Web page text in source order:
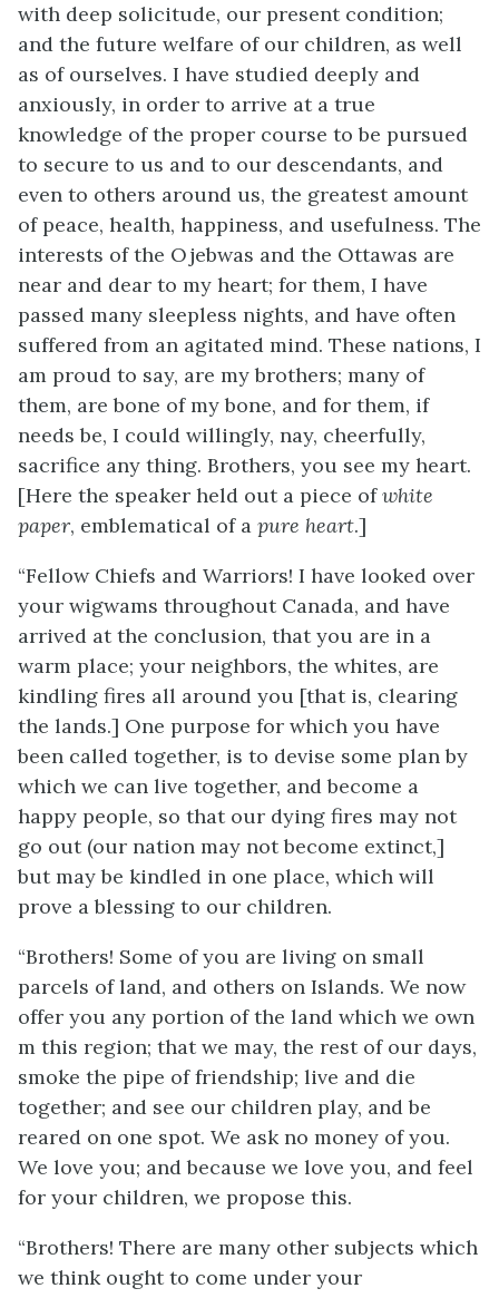
with deep solicitude, our present condition;
and the future welfare of our children, as well
as of ourselves. I have studied deeply and
anxiously, in order to arrive at a true
knowledge of the proper course to be pursued
to secure to us and to our descendants, and
even to others around us, the greatest amount
of peace, health, happiness, and usefulness. The
interests of the Ojebwas and the Ottawas are
near and dear to my heart; for them, I have
passed many sleepless nights, and have often
suffered from an agitated mind. These nations, I
am proud to say, are my brothers; many of
them, are bone of my bone, and for them, if
needs be, I could willingly, nay, cheerfully,
sacrifice any thing. Brothers, you see my heart.
[Here the speaker held out a piece ofwhite
paper, emblematical of a pure heart.]
“Fellow Chiefs and Warriors! I have looked over
your wigwams throughout Canada, and have
arrived at the conclusion, that you are in a
warm place; your neighbors, the whites, are
kindling fires all around you [that is, clearing
the lands.] One purpose for which you have
been called together, is to devise some plan by
which we can live together, and become a
happy people, so that our dying fires may not
go out (our nation may not become extinct,]
but may be kindled in one place, which will
prove a blessing to our children.
“Brothers! Some of you are living on small
parcels of land, and others on Islands. We now
offer you any portion of the land which we own
m this region; that we may, the rest of our days,
smoke the pipe of friendship; live and die
together; and see our children play, and be
reared on one spot. We ask no money of you.
We love you; and because we love you, and feel
for your children, we propose this.
“Brothers! There are many other subjects which
we think ought to come under your